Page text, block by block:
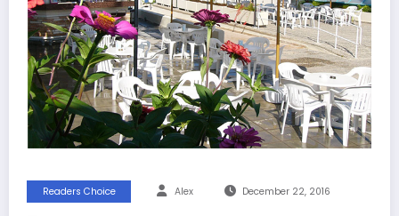
Readers Choice Alex December 22, 2016